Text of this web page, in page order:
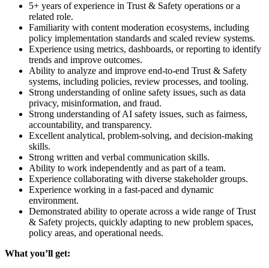
5+ years of experience in Trust & Safety operations or a
related role.
Familiarity with content moderation ecosystems, including
policy implementation standards and scaled review systems.
Experience using metrics, dashboards, or reporting to identify
trends and improve outcomes.
Ability to analyze and improve end-to-end Trust & Safety
systems, including policies, review processes, and tooling.
Strong understanding of online safety issues, such as data
privacy, misinformation, and fraud.
Strong understanding of AI safety issues, such as fairness,
accountability, and transparency.
Excellent analytical, problem-solving, and decision-making
skills.
Strong written and verbal communication skills.
Ability to work independently and as part of a team.
Experience collaborating with diverse stakeholder groups.
Experience working in a fast-paced and dynamic
environment.
Demonstrated ability to operate across a wide range of Trust
& Safety projects, quickly adapting to new problem spaces,
policy areas, and operational needs.
What you’ll get: